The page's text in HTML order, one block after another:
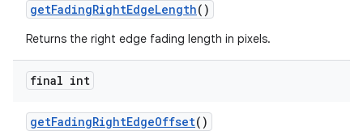
getFadingRightEdgeLength()
Returns the right edge fading length in pixels.
final int
getFadingRightEdgeOffset()